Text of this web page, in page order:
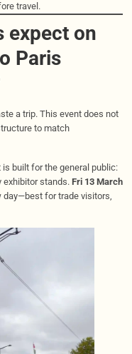
travel.
expect on
Paris
a trip. This event does not
to match
is built for the general public:
exhibitor stands. Fri 13 March
for trade visitors,